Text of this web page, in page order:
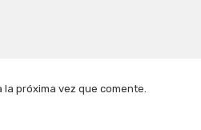
próxima vez que comente.